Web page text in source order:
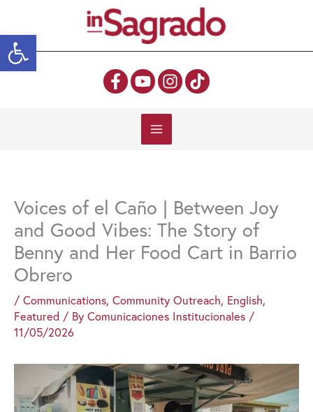
Open toolbar
content
Voices of el Caño | Between Joy
and Good Vibes: The Story of
Benny and Her Food Cart in Barrio
Obrero
/ Communications, Community Outreach, English,
Featured / By Comunicaciones Institucionales /
11/05/2026